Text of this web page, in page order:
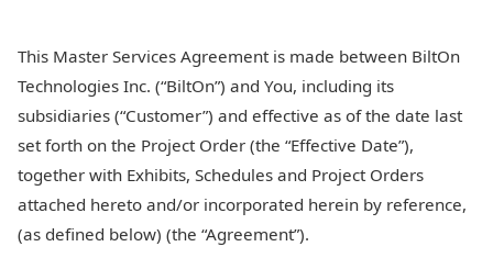
This Master Services Agreement is made between BiltOn
Technologies Inc. (“BiltOn”) and You, including its
subsidiaries (“Customer”) and effective as of the date last
set forth on the Project Order (the “Effective Date”),
together with Exhibits, Schedules and Project Orders
attached hereto and/or incorporated herein by reference,
(as defined below) (the “Agreement”).